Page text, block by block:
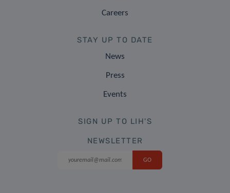
Careers
STAY UP TO DATE
News
Press
Events
SIGN UP TO LIH'S
NEWSLETTER